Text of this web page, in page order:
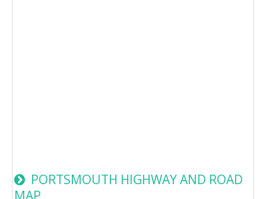
PORTSMOUTH HIGHWAY AND ROAD
MAP